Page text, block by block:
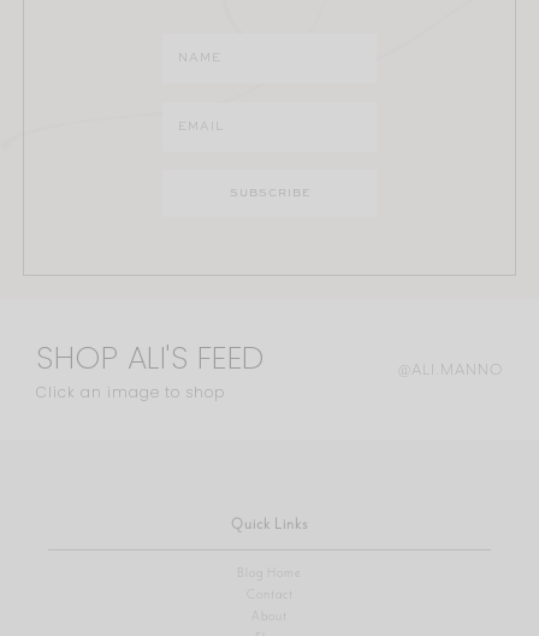
SHOP ALI'S FEED
Click an image to shop
@ALI.MANNO
Quick Links
Blog Home
Contact
About